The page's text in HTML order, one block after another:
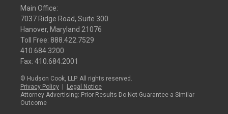
Main Office:
7037 Ridge Road, Suite 300
Hanover, Maryland 21076
Toll Free: 888.422.7529
410.684.3200
Fax: 410.684.2001
© Hudson Cook, LLP. All rights reserved.
Privacy Policy
Legal Notice
Attorney Advertising: Prior Results Do Not Guarantee a Similar
Outcome